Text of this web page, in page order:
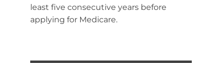
least five consecutive years before
applying for Medicare.